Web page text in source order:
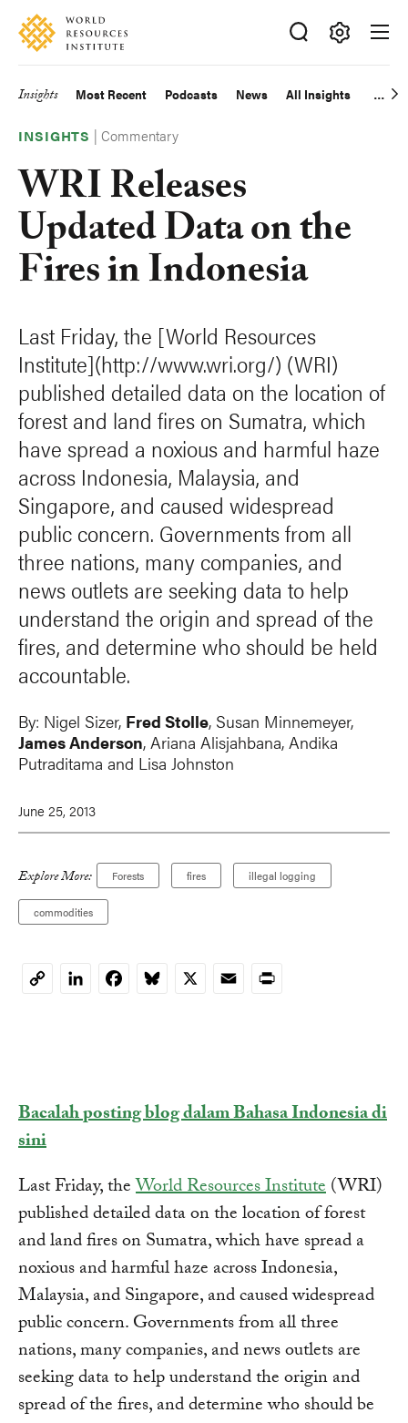
Skip
main
Accessibility
Making
Big
Happen
Main
navigation
Insights Most Recent Podcasts News All Insights
INSIGHTS |Commentary
WRI Releases
Updated Data on the
Fires in Indonesia
Last Friday, the [World Resources
Institute](http://www.wri.org/) (WRI)
published detailed data on the location of
forest and land fires on Sumatra, which
have spread a noxious and harmful haze
across Indonesia, Malaysia, and
Singapore, and caused widespread
public concern. Governments from all
three nations, many companies, and
news outlets are seeking data to help
understand the origin and spread of the
fires, and determine who should be held
accountable.
By: Nigel Sizer, Fred Stolle, Susan Minnemeyer,
James Anderson, Ariana Alisjahbana, Andika
Putraditama and Lisa Johnston
June 25, 2013
Explore More: Forests fires illegal logging
commodities
CopyLinkedInFacebookBluesky
X EmailPrint
Bacalah posting blog dalam Bahasa Indonesia di
sini
Last Friday, theWorld Resources Institute(WRI)
published detailed data on the location of forest
and land fires on Sumatra, which have spread a
noxious and harmful haze across Indonesia,
Malaysia, and Singapore, and caused widespread
public concern. Governments from all three
nations, many companies, and news outlets are
seeking data to help understand the origin and
spread of the fires, and determine who should be